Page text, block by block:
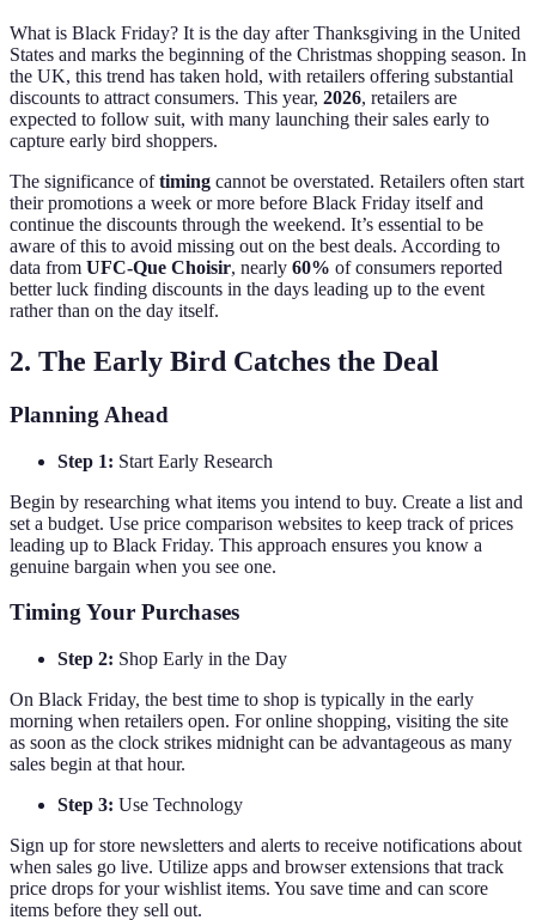
What is Black Friday? It is the day after Thanksgiving in the United
States and marks the beginning of the Christmas shopping season. In
the UK, this trend has taken hold, with retailers offering substantial
discounts to attract consumers. This year, 2026, retailers are
expected to follow suit, with many launching their sales early to
capture early bird shoppers.
The significance oftiming cannot be overstated. Retailers often start
their promotions a week or more before Black Friday itself and
continue the discounts through the weekend. It’s essential to be
aware of this to avoid missing out on the best deals. According to
data from UFC-Que Choisir, nearly 60% of consumers reported
better luck finding discounts in the days leading up to the event
rather than on the day itself.
2. The Early Bird Catches the Deal
Planning Ahead
Step 1: Start Early Research
Begin by researching what items you intend to buy. Create a list and
set a budget. Use price comparison websites to keep track of prices
leading up to Black Friday. This approach ensures you know a
genuine bargain when you see one.
Timing Your Purchases
Step 2: Shop Early in the Day
On Black Friday, the best time to shop is typically in the early
morning when retailers open. For online shopping, visiting the site
as soon as the clock strikes midnight can be advantageous as many
sales begin at that hour.
Step 3: Use Technology
Sign up for store newsletters and alerts to receive notifications about
when sales go live. Utilize apps and browser extensions that track
price drops for your wishlist items. You save time and can score
items before they sell out.